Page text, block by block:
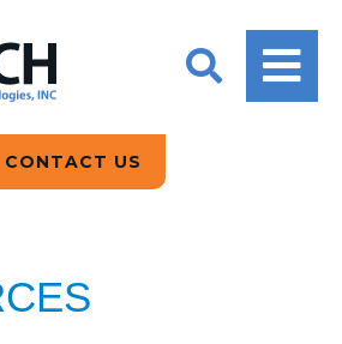
ARTIFICIAL
INTELLIGENCE
DATA ANALYTICS
EPICOR FOR
2W CONVERSATIONS
BLOGS
CLIENT TESTIMONIALS
PRODUCT DEMO’S
ABOUT US
BLOGS
CONTACT US
CONTACT US